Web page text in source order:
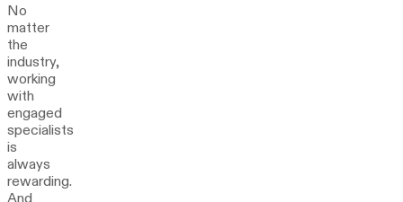
No
matter
the
industry,
working
with
engaged
specialists
is
always
rewarding.
And